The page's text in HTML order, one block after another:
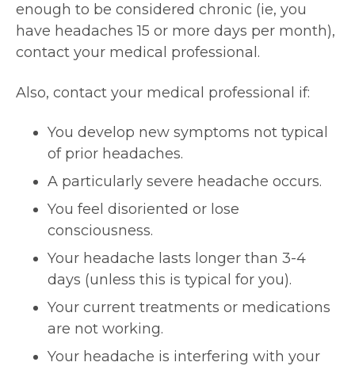
enough to be considered chronic (ie, you
have headaches 15 or more days per month),
contact your medical professional.
Also, contact your medical professional if:
You develop new symptoms not typical
of prior headaches.
A particularly severe headache occurs.
You feel disoriented or lose
consciousness.
Your headache lasts longer than 3-4
days (unless this is typical for you).
Your current treatments or medications
are not working.
Your headache is interfering with your